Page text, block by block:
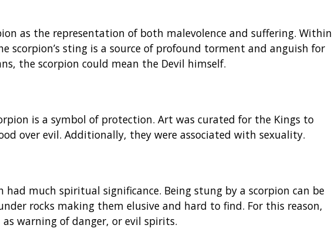
as the representation of both malevolence and suffering. Within
scorpion’s sting is a source of profound torment and anguish for
the scorpion could mean the Devil himself.
is a symbol of protection. Art was curated for the Kings to
over evil. Additionally, they were associated with sexuality.
had much spiritual significance. Being stung by a scorpion can be
rocks making them elusive and hard to find. For this reason,
warning of danger, or evil spirits.